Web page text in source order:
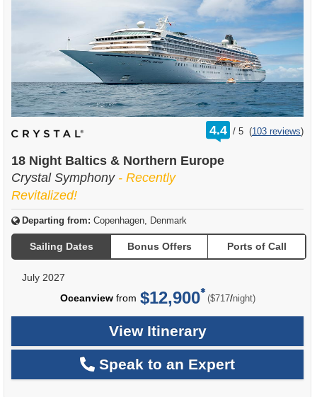
4.4 /
rating
out
5 (103 reviews)
18 Night Baltics & Northern Europe
Crystal Symphony - Recently
Revitalized!
Departing from: Copenhagen, Denmark
Sailing Dates Bonus Offers Ports of Call
July 2027
Oceanviewfrom $12,900 ($717/per
night)
View Itinerary
Speak to an Expert